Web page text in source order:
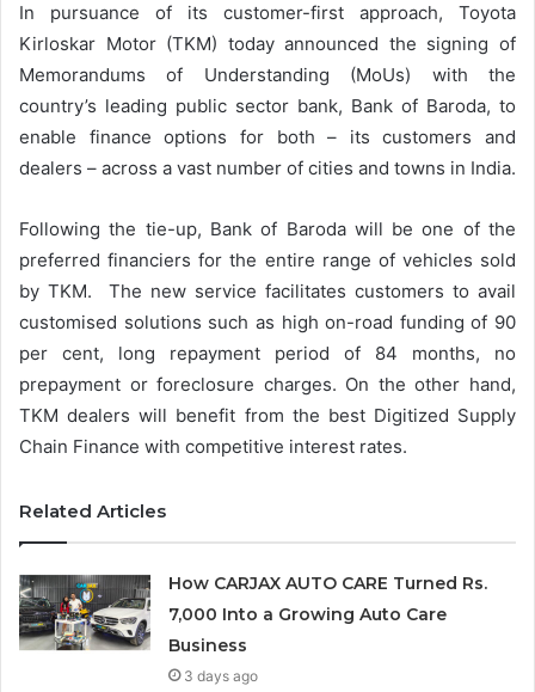
In pursuance of its customer-first approach, Toyota
Kirloskar Motor (TKM) today announced the signing of
Memorandums of Understanding (MoUs) with the
country’s leading public sector bank, Bank of Baroda, to
enable finance options for both – its customers and
dealers – across a vast number of cities and towns in India.
Following the tie-up, Bank of Baroda will be one of the
preferred financiers for the entire range of vehicles sold
by TKM. The new service facilitates customers to avail
customised solutions such as high on-road funding of 90
per cent, long repayment period of 84 months, no
prepayment or foreclosure charges. On the other hand,
TKM dealers will benefit from the best Digitized Supply
Chain Finance with competitive interest rates.
Related Articles
How CARJAX AUTO CARE Turned Rs.
7,000 Into a Growing Auto Care
Business
3 days ago